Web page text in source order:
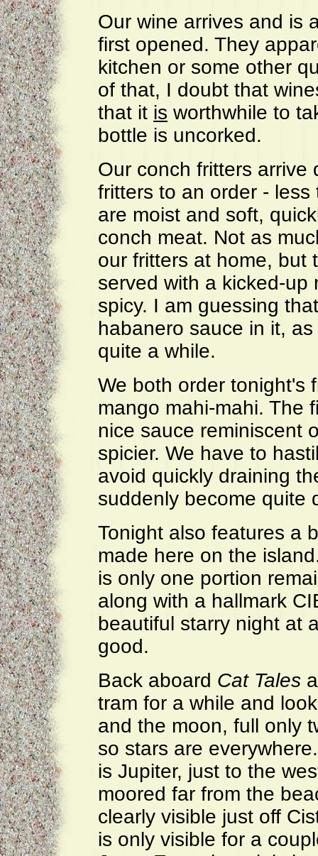
Our wine arrives and is
first opened. They
kitchen or some other
of that, I doubt that
that it is worthwhile to
bottle is uncorked.
Our conch fritters arrive
fritters to an order -
are moist and soft,
conch meat. Not as
our fritters at home, but
served with a kicked-
spicy. I am guessing
habanero sauce in it,
quite a while.
We both order tonight's
mango mahi-mahi. The
nice sauce reminiscent
spicier. We have to
avoid quickly draining
suddenly become quite
Tonight also features a
made here on the
is only one portion
along with a hallmark
beautiful starry night at
good.
Back aboard Cat Tales
tram for a while and
and the moon, full only
so stars are
is Jupiter, just to the
moored far from the
clearly visible just off
is only visible for a